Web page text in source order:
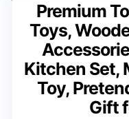
Premium
Toys,
Kitchen Set,
Toy,
Gift